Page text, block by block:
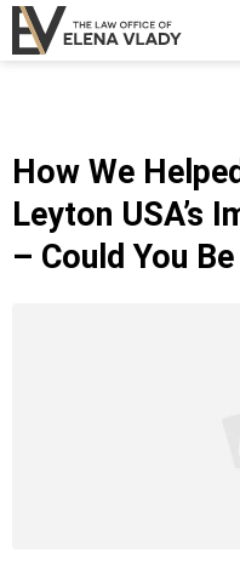
How We
Leyton USA’s
– Could You